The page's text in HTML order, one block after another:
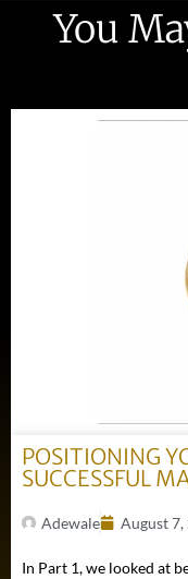
You
POSITIONING
SUCCESSFUL
Adewale August 7,
In Part 1, we looked at